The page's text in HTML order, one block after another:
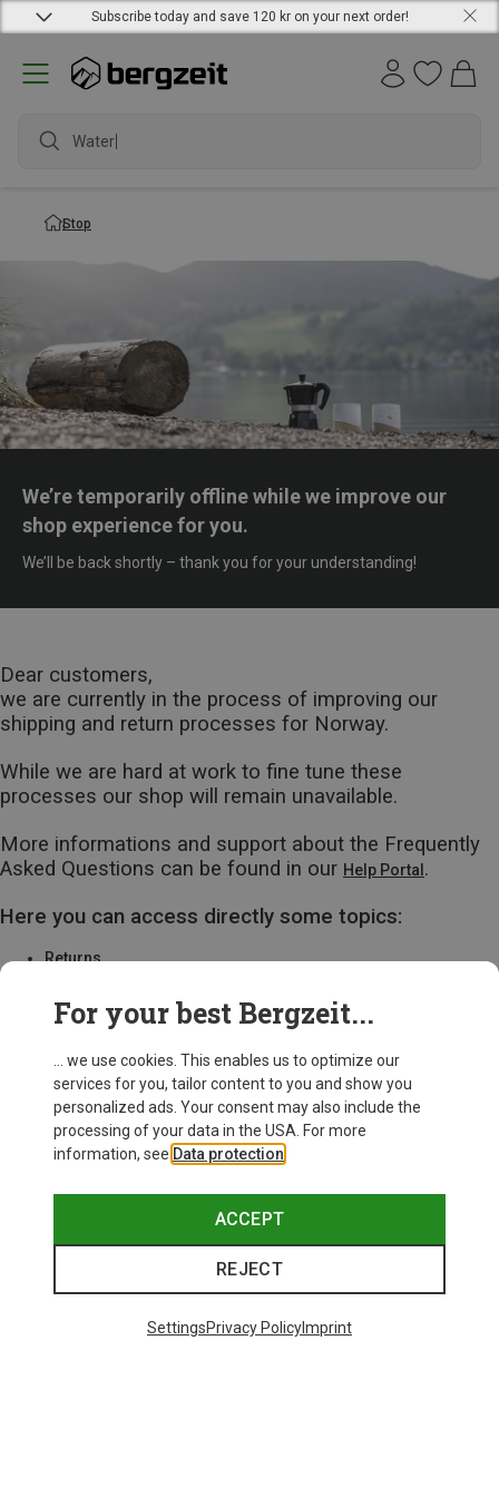
Subscribe today and save 120 kr on your next order!
Waterpr
Stop
We’re temporarily offline while we improve our
shop experience for you.
We’ll be back shortly – thank you for your understanding!
Dear customers,
we are currently in the process of improving our
shipping and return processes for Norway.
While we are hard at work to fine tune these
processes our shop will remain unavailable.
More informations and support about the Frequently
Asked Questions can be found in our Help Portal.
Here you can access directly some topics:
Returns
Delivery
For your best Bergzeit...
... we use cookies. This enables us to optimize our
services for you, tailor content to you and show you
personalized ads. Your consent may also include the
processing of your data in the USA. For more
information, see Data protection
ACCEPT
REJECT
SettingsPrivacy PolicyImprint